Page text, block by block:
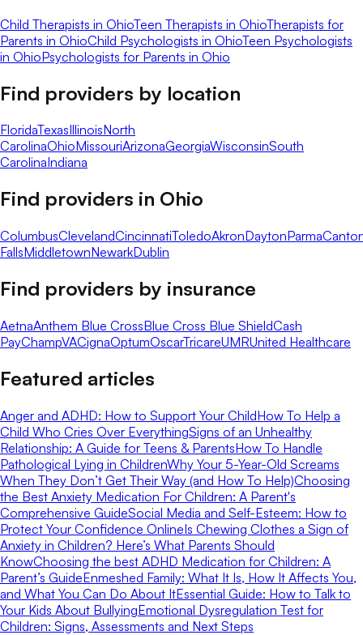
Child Therapists in OhioTeen Therapists in OhioTherapists for
Parents in OhioChild Psychologists in OhioTeen Psychologists
in OhioPsychologists for Parents in Ohio
Find providers by location
FloridaTexasIllinoisNorth
CarolinaOhioMissouriArizonaGeorgiaWisconsinSouth
CarolinaIndiana
Find providers in Ohio
ColumbusClevelandCincinnatiToledoAkronDaytonParma
FallsMiddletownNewarkDublin
Find providers by insurance
AetnaAnthem Blue CrossBlue Cross Blue ShieldCash
PayChampVACignaOptumOscarTricareUMRUnited Healthcare
Featured articles
Anger and ADHD: How to Support Your ChildHow To Help a
Child Who Cries Over EverythingSigns of an Unhealthy
Relationship: A Guide for Teens & ParentsHow To Handle
Pathological Lying in ChildrenWhy Your 5-Year-Old Screams
When They Don’t Get Their Way (and How To Help)Choosing
the Best Anxiety Medication For Children: A Parent's
Comprehensive GuideSocial Media and Self-Esteem: How to
Protect Your Confidence OnlineIs Chewing Clothes a Sign of
Anxiety in Children? Here’s What Parents Should
KnowChoosing the best ADHD Medication for Children: A
Parent’s GuideEnmeshed Family: What It Is, How It Affects You,
and What You Can Do About ItEssential Guide: How to Talk to
Your Kids About BullyingEmotional Dysregulation Test for
Children: Signs, Assessments and Next Steps